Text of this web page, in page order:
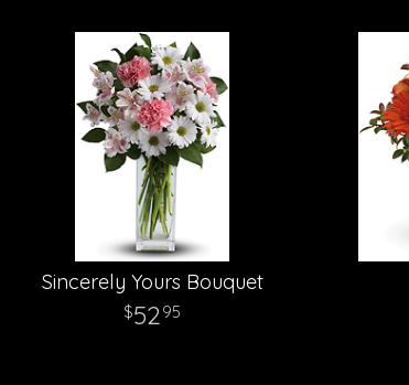
Sincerely Yours Bouquet
5295